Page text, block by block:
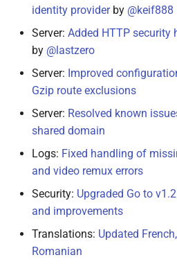
identity providerby @keif888
Server: Added HTTP security
by @lastzero
Server: Improved
Gzip route exclusions
Server: Resolved known
shared domain
Logs: Fixed handling of
and video remux errors
Security: Upgraded Go to
and improvements
Translations: Updated
Romanian